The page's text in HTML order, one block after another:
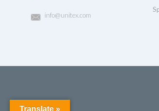
info@unitex.com
Translate »